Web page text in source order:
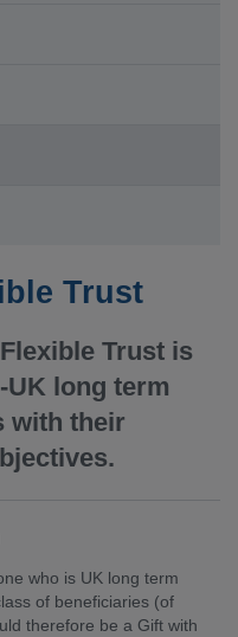
Trust
Trust is
long term
with their
who is UK long term
of beneficiaries (of
therefore be a Gift with